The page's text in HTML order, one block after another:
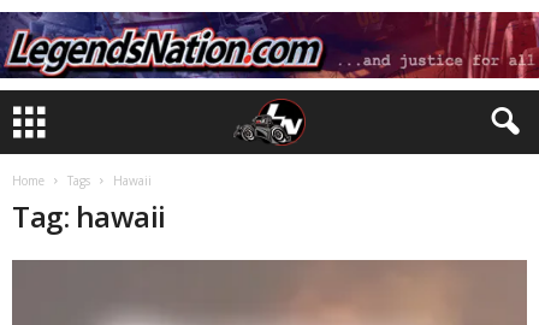
Home Tags Hawaii
Tag: hawaii